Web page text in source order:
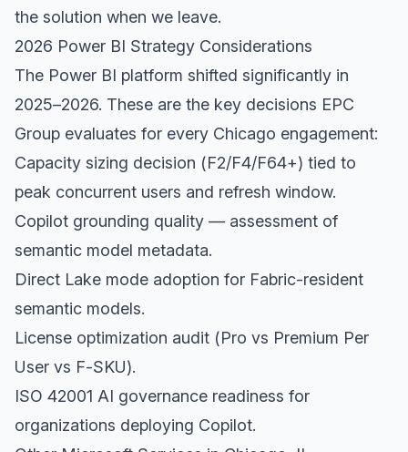
the solution when we leave.
2026 Power BI Strategy Considerations
The Power BI platform shifted significantly in
2025–2026. These are the key decisions EPC
Group evaluates for every Chicago engagement:
Capacity sizing decision (F2/F4/F64+) tied to
peak concurrent users and refresh window.
Copilot grounding quality — assessment of
semantic model metadata.
Direct Lake mode adoption for Fabric-resident
semantic models.
License optimization audit (Pro vs Premium Per
User vs F-SKU).
ISO 42001 AI governance readiness for
organizations deploying Copilot.